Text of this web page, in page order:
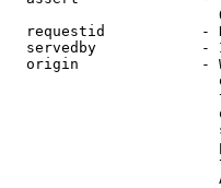
requestid           -
servedby            -
origin              -